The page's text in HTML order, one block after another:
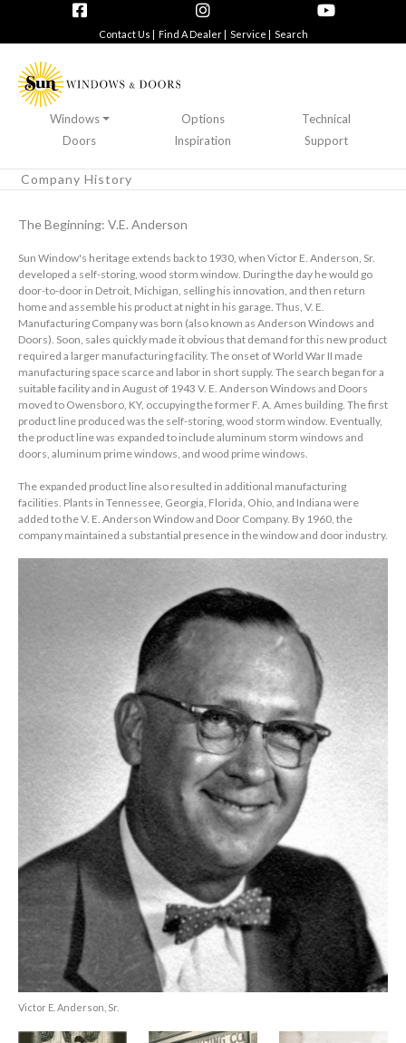
Contact Us | Find A Dealer | Service | Search
Windows
Doors
Options
Inspiration
Technical
Support
Company History
The Beginning: V.E. Anderson
Sun Window's heritage extends back to 1930, when Victor E. Anderson, Sr.
developed a self-storing, wood storm window. During the day he would go
door-to-door in Detroit, Michigan, selling his innovation, and then return
home and assemble his product at night in his garage. Thus, V. E.
Manufacturing Company was born (also known as Anderson Windows and
Doors). Soon, sales quickly made it obvious that demand for this new product
required a larger manufacturing facility. The onset of World War II made
manufacturing space scarce and labor in short supply. The search began for a
suitable facility and in August of 1943 V. E. Anderson Windows and Doors
moved to Owensboro, KY, occupying the former F. A. Ames building. The first
product line produced was the self-storing, wood storm window. Eventually,
the product line was expanded to include aluminum storm windows and
doors, aluminum prime windows, and wood prime windows.
The expanded product line also resulted in additional manufacturing
facilities. Plants in Tennessee, Georgia, Florida, Ohio, and Indiana were
added to the V. E. Anderson Window and Door Company. By 1960, the
company maintained a substantial presence in the window and door industry.
Victor E. Anderson, Sr.